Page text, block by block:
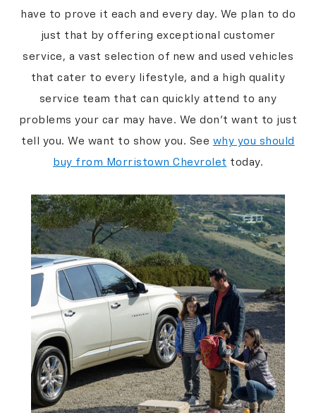
have to prove it each and every day. We plan to do
just that by offering exceptional customer
service, a vast selection of new and used vehicles
that cater to every lifestyle, and a high quality
service team that can quickly attend to any
problems your car may have. We don’t want to just
tell you. We want to show you. See why you should
buy from Morristown Chevrolet today.